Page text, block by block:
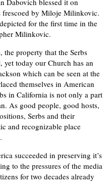
Dabovich blessed it on
frescoed by Miloje Milinkovic.
for the first time in the
Milinkovic.
the property that the Serbs
yet today our Church has an
which can be seen at the
themselves in American
in California is not only a part
As good people, good hosts,
Serbs and their
and recognizable place
succeeded in preserving it’s
to the pressures of the media
for two decades already